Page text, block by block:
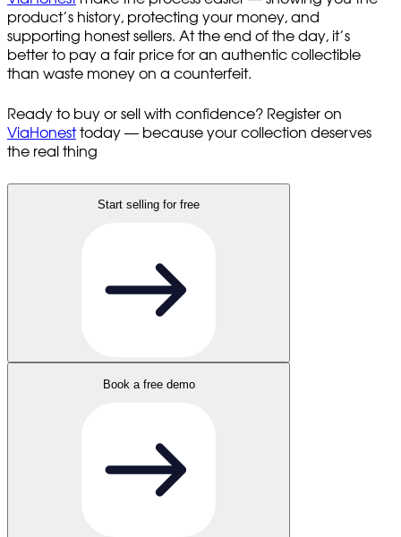
product’s history, protecting your money, and
supporting honest sellers. At the end of the day, it’s
better to pay a fair price for an authentic collectible
than waste money on a counterfeit.
Ready to buy or sell with confidence? Register on
ViaHonesttoday — because your collection deserves
the real thing
Start selling for free
Book a free demo